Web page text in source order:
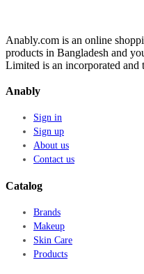
Anably.com is an online
products in Bangladesh and
Limited is an incorporated and
Anably
Sign in
Sign up
About us
Contact us
Catalog
Brands
Makeup
Skin Care
Products